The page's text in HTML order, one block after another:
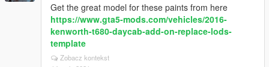
Get the great model for these paints from here
https://www.gta5-mods.com/vehicles/2016-
kenworth-t680-daycab-add-on-replace-lods-
template
Zobacz kontekst